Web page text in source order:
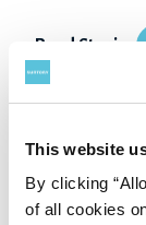
This website
By clicking
of all cookies
Read Stories